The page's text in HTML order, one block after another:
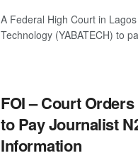
A Federal High Court in
Technology (YABATECH) to
FOI – Court
to Pay Journalist
Information